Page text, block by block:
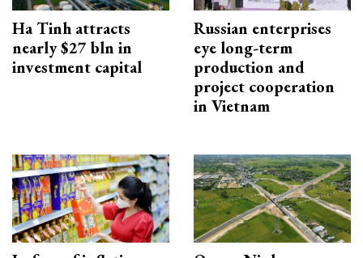
Ha Tinh attracts
nearly $27 bln in
investment capital
Russian enterprises
eye long-term
production and
project cooperation
in Vietnam